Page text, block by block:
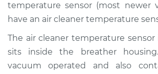
temperature sensor (most newer
have an air cleaner temperature
The air cleaner temperature
sits inside the breather
vacuum operated and also